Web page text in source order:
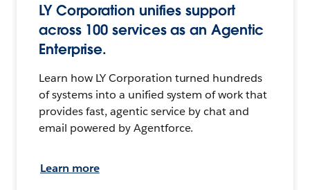
LY Corporation unifies support
across 100 services as an Agentic
Enterprise.
Learn how LY Corporation turned hundreds
of systems into a unified system of work that
provides fast, agentic service by chat and
email powered by Agentforce.
Learn more